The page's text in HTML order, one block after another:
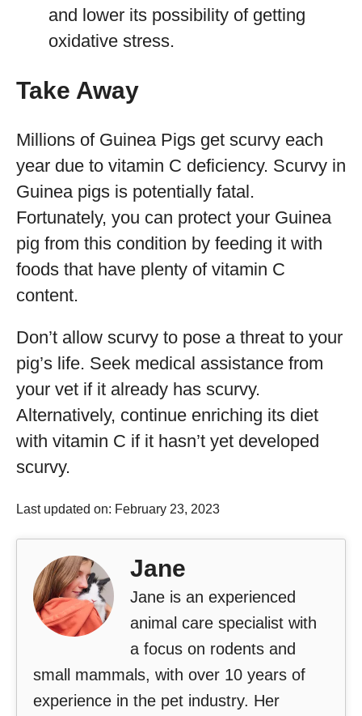
and lower its possibility of getting
oxidative stress.
Take Away
Millions of Guinea Pigs get scurvy each
year due to vitamin C deficiency. Scurvy in
Guinea pigs is potentially fatal.
Fortunately, you can protect your Guinea
pig from this condition by feeding it with
foods that have plenty of vitamin C
content.
Don’t allow scurvy to pose a threat to your
pig’s life. Seek medical assistance from
your vet if it already has scurvy.
Alternatively, continue enriching its diet
with vitamin C if it hasn’t yet developed
scurvy.
Last updated on: February 23, 2023
Jane
Jane is an experienced
animal care specialist with
a focus on rodents and
small mammals, with over 10 years of
experience in the pet industry. Her